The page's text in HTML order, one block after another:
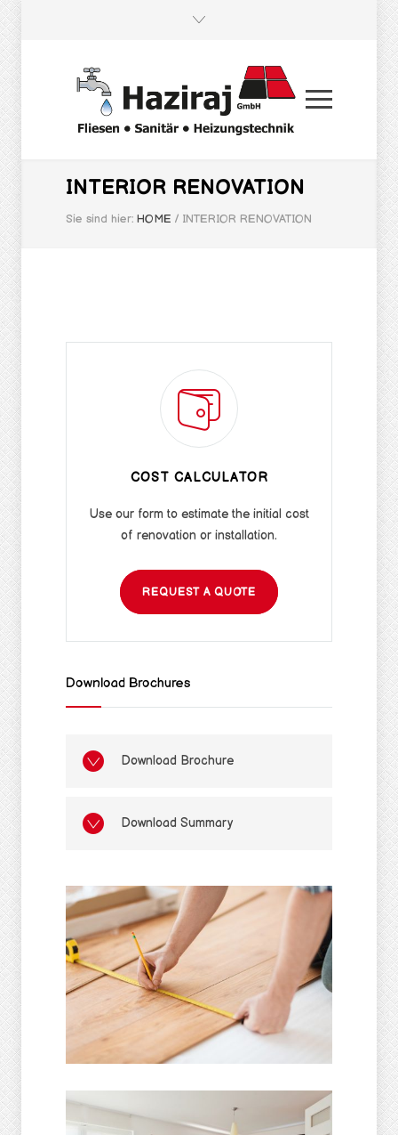
INTERIOR RENOVATION
Sie sind hier: HOME / INTERIOR RENOVATION
COST CALCULATOR
Use our form to estimate the initial cost
of renovation or installation.
REQUEST A QUOTE
Download Brochures
Download Brochure
Download Summary